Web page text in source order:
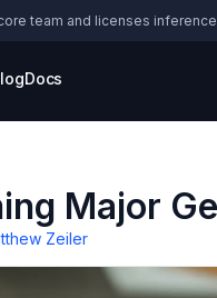
team and licenses
Docs
Major
Zeiler